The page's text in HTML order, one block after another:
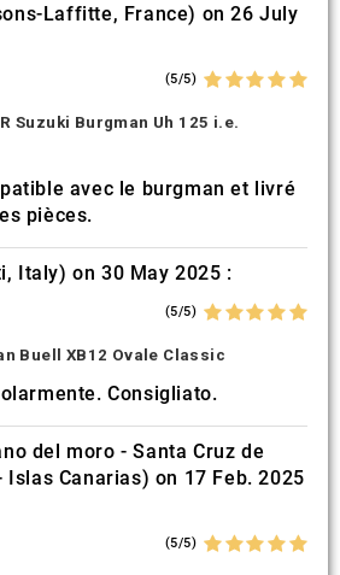
Laffitte, France) on 26 July
(5/5)
Suzuki Burgman Uh 125 i.e.
avec le burgman et livré
pièces.
Italy) on 30 May 2025 :
(5/5)
Buell XB12 Ovale Classic
Consigliato.
del moro - Santa Cruz de
Islas Canarias) on 17 Feb. 2025
(5/5)